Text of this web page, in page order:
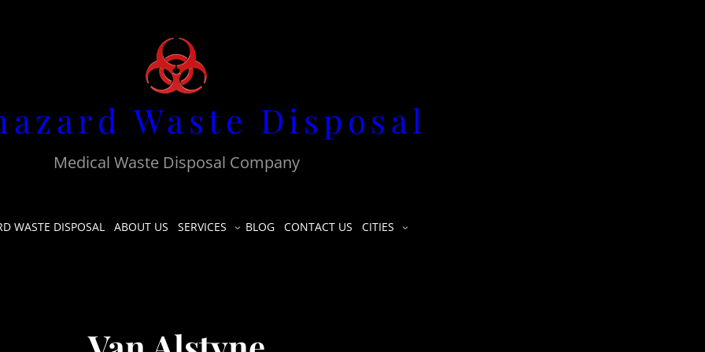
Waste Disposal
Medical Waste Disposal Company
WASTE DISPOSAL ABOUT US SERVICES BLOG CONTACT US CITIES